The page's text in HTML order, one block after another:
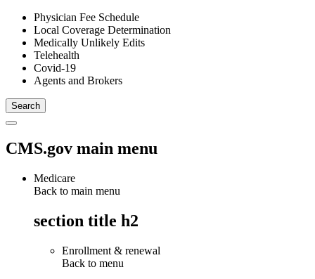
Physician Fee Schedule
Local Coverage Determination
Medically Unlikely Edits
Telehealth
Covid-19
Agents and Brokers
CMS.gov main menu
Medicare
Back to main menu
section title h2
Enrollment & renewal
Back to menu